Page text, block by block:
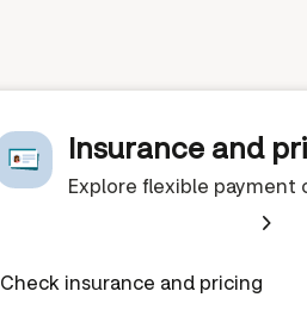
Insurance and
Explore flexible
Check insurance and pricing